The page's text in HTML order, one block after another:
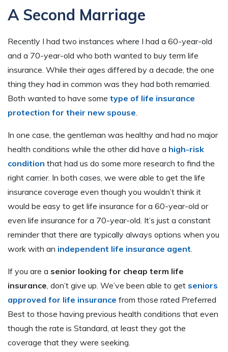
A Second Marriage
Recently I had two instances where I had a 60-year-old
and a 70-year-old who both wanted to buy term life
insurance. While their ages differed by a decade, the one
thing they had in common was they had both remarried.
Both wanted to have some type of life insurance
protection for their new spouse
In one case, the gentleman was healthy and had no major
health conditions while the other did have a high-risk
condition that had us do some more research to find the
right carrier. In both cases, we were able to get the life
insurance coverage even though you wouldn’t think it
would be easy to get life insurance for a 60-year-old or
even life insurance for a 70-year-old. It’s just a constant
reminder that there are typically always options when you
work with an independent life insurance agent
If you are a senior looking for cheap term life
insurance , don’t give up. We’ve been able to get seniors
approved for life insurance from those rated Preferred
Best to those having previous health conditions that even
though the rate is Standard, at least they got the
coverage that they were seeking.